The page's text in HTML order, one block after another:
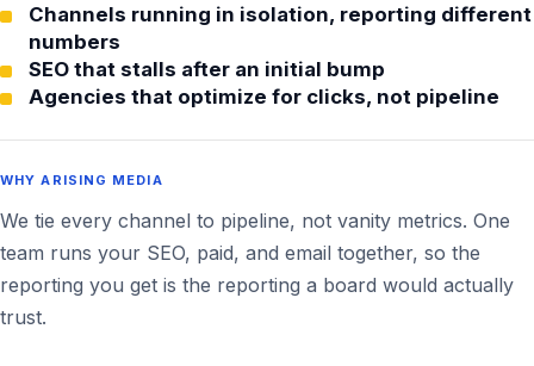
Channels running in isolation, reporting different
numbers
SEO that stalls after an initial bump
Agencies that optimize for clicks, not pipeline
WHY ARISING MEDIA
We tie every channel to pipeline, not vanity metrics. One
team runs your SEO, paid, and email together, so the
reporting you get is the reporting a board would actually
trust.